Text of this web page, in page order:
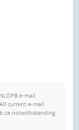
e-mail
current e-mail
notwithstanding